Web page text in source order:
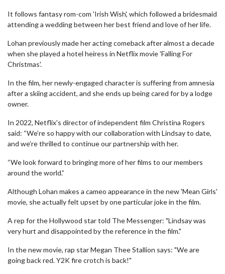
It follows fantasy rom-com 'Irish Wish', which followed a bridesmaid
attending a wedding between her best friend and love of her life.
Lohan previously made her acting comeback after almost a decade
when she played a hotel heiress in Netflix movie 'Falling For
Christmas'.
In the film, her newly-engaged character is suffering from amnesia
after a skiing accident, and she ends up being cared for by a lodge
owner.
In 2022, Netflix's director of independent film Christina Rogers
said: “We’re so happy with our collaboration with Lindsay to date,
and we’re thrilled to continue our partnership with her.
“We look forward to bringing more of her films to our members
around the world.”
Although Lohan makes a cameo appearance in the new 'Mean Girls'
movie, she actually felt upset by one particular joke in the film.
A rep for the Hollywood star told The Messenger: "Lindsay was
very hurt and disappointed by the reference in the film."
In the new movie, rap star Megan Thee Stallion says: "We are
going back red. Y2K fire crotch is back!"